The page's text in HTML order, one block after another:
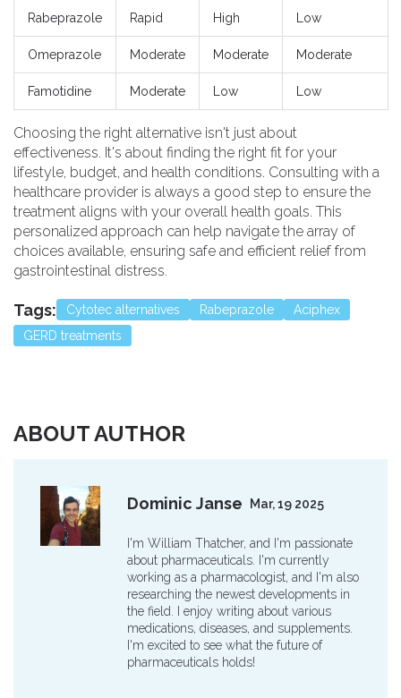
Rabeprazole Rapid High Low
Omeprazole Moderate Moderate Moderate
Famotidine Moderate Low Low
Choosing the right alternative isn't just about
effectiveness. It's about finding the right fit for your
lifestyle, budget, and health conditions. Consulting with a
healthcare provider is always a good step to ensure the
treatment aligns with your overall health goals. This
personalized approach can help navigate the array of
choices available, ensuring safe and efficient relief from
gastrointestinal distress.
Tags: Cytotec alternatives Rabeprazole
Aciphex
GERD treatments
ABOUT AUTHOR
Dominic Janse Mar, 19 2025
I'm William Thatcher, and I'm passionate
about pharmaceuticals. I'm currently
working as a pharmacologist, and I'm also
researching the newest developments in
the field. I enjoy writing about various
medications, diseases, and supplements.
I'm excited to see what the future of
pharmaceuticals holds!